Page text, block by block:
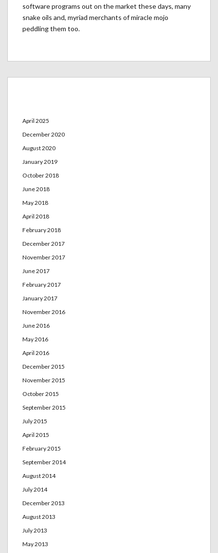
software programs out on the market these days, many
snake oils and, myriad merchants of miracle mojo
peddling them too.
April 2025
December 2020
August 2020
January 2019
October 2018
June 2018
May 2018
April 2018
February 2018
December 2017
November 2017
June 2017
February 2017
January 2017
November 2016
June 2016
May 2016
April 2016
December 2015
November 2015
October 2015
September 2015
July 2015
April 2015
February 2015
September 2014
August 2014
July 2014
December 2013
August 2013
July 2013
May 2013